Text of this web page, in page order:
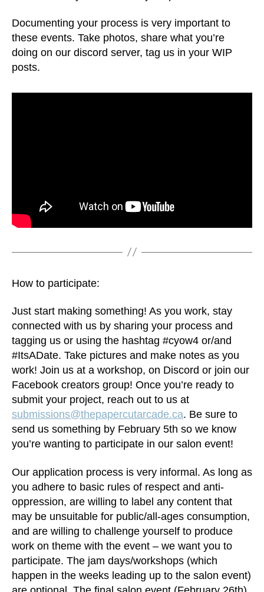
Documenting your process is very important to
these events. Take photos, share what you’re
doing on our discord server, tag us in your WIP
posts.
How to participate:
Just start making something! As you work, stay
connected with us by sharing your process and
tagging us or using the hashtag #cyow4 or/and
#ItsADate. Take pictures and make notes as you
work! Join us at a workshop, on Discord or join our
Facebook creators group! Once you’re ready to
submit your project, reach out to us at
submissions@thepapercutarcade.ca. Be sure to
send us something by February 5th so we know
you’re wanting to participate in our salon event!
Our application process is very informal. As long as
you adhere to basic rules of respect and anti-
oppression, are willing to label any content that
may be unsuitable for public/all-ages consumption,
and are willing to challenge yourself to produce
work on theme with the event – we want you to
participate. The jam days/workshops (which
happen in the weeks leading up to the salon event)